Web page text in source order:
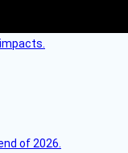
of 2026.